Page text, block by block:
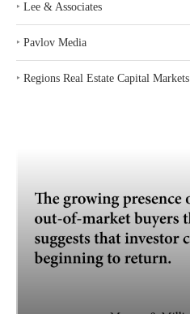
‣ Lee & Associates
‣ Pavlov Media
‣ Regions Real Estate Capital Markets